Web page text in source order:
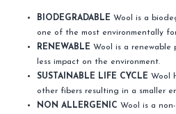
BIODEGRADABLE Wool is a
one of the most environmentally
RENEWABLE Wool is a
less impact on the environment.
SUSTAINABLE LIFE CYCLE Wool
other fibers resulting in a smaller
NON ALLERGENIC Wool is a